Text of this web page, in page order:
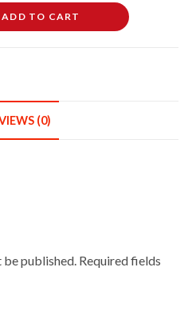
ADD TO CART
(0)
be published. Required fields